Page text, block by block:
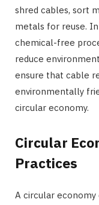
shred cables, sort
metals for reuse.
chemical-free
reduce
ensure that cable
environmentally
circular economy.
Circular
Practices
A circular economy